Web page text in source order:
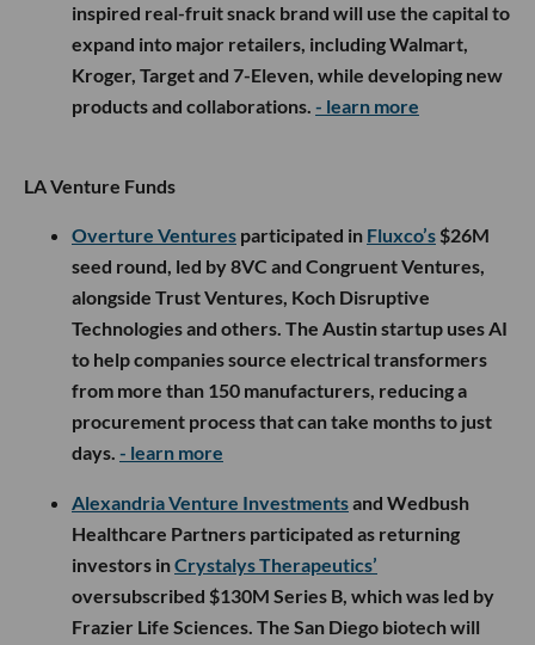
inspired real-fruit snack brand will use the capital to
expand into major retailers, including Walmart,
Kroger, Target and 7-Eleven, while developing new
products and collaborations. - learn more
LA Venture Funds
Overture Ventures participated in Fluxco’s $26M
seed round, led by 8VC and Congruent Ventures,
alongside Trust Ventures, Koch Disruptive
Technologies and others. The Austin startup uses AI
to help companies source electrical transformers
from more than 150 manufacturers, reducing a
procurement process that can take months to just
days. - learn more
Alexandria Venture Investmentsand Wedbush
Healthcare Partners participated as returning
investors inCrystalys Therapeutics’
oversubscribed $130M Series B, which was led by
Frazier Life Sciences. The San Diego biotech will